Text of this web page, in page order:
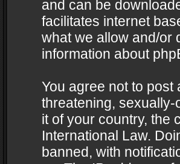
and can be
facilitates internet
what we allow and/or
information about
You agree not to
threatening,
it of your country, the
International Law.
banned, with